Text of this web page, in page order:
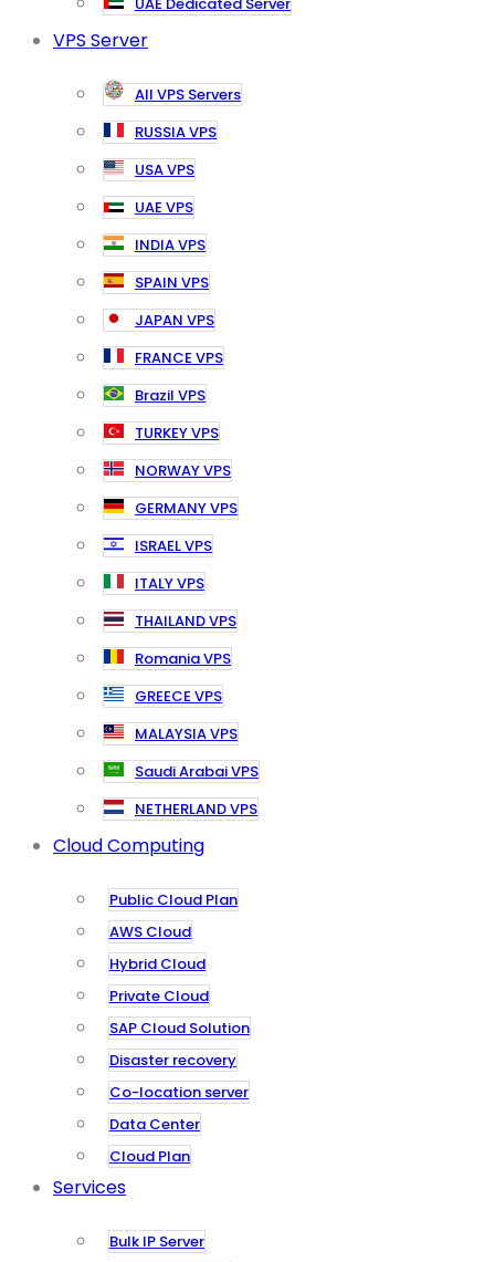
VPS Server
All VPS Servers
RUSSIA VPS
USA VPS
UAE VPS
INDIA VPS
SPAIN VPS
JAPAN VPS
FRANCE VPS
Brazil VPS
TURKEY VPS
NORWAY VPS
GERMANY VPS
ISRAEL VPS
ITALY VPS
THAILAND VPS
Romania VPS
GREECE VPS
MALAYSIA VPS
Saudi Arabai VPS
NETHERLAND VPS
Cloud Computing
Public Cloud Plan
AWS Cloud
Hybrid Cloud
Private Cloud
SAP Cloud Solution
Disaster recovery
Co-location server
Data Center
Cloud Plan
Services
Bulk IP Server